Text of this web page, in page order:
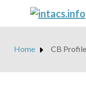
Home CB Profile